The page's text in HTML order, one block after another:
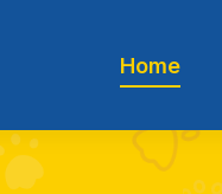
Home